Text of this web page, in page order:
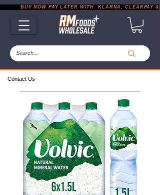
Contact Us
BUY NOW PAY LATER WITH  KLARNA, CLEARPAY &